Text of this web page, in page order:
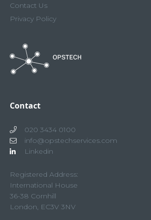
Contact Us
Privacy Policy
Contact
020 3434 0100
info@opstechservices.com
Linkedin
Registered Address:
International House
36-38 Cornhill
London, EC3V 3NV